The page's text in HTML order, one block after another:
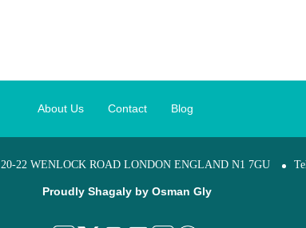
About Us Contact Blog
20-22 WENLOCK ROAD LONDON ENGLAND N1 7GU
Proudly Shagaly by Osman Gly